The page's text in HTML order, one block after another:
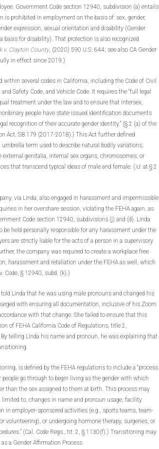
Government Code section 12940, subdivision (a) entails
is prohibited in employment on the basis of: sex, gender,
expression, sexual orientation and disability (Gender
basis for disability). That protection is also recognized
v. Clayton County, (2020) 590 U.S. 644; see also CA Gender
in effect since 2019.)
within several codes in California, including the Code of Civil
Safety Code, and Vehicle Code. It requires the “full legal
treatment under the law and to ensure that intersex,
people have state-issued identification documents
recognition of their accurate gender identity.” (§ 2 (a) of the
Act, SB 179 (2017-2018).) This Act further defined
umbrella term used to describe natural bodily variations,
external genitalia, internal sex organs, chromosomes, or
that transcend typical ideas of male and female. (Id. at § 2
via Linda, also engaged in harassment and impermissible
in her overshare session, violating the FEHA again, as
Code section 12940, subdivisions (j) and (d). Linda
be held personally responsible for any harassment under the
are strictly liable for the acts of a person in a supervisory
the company was required to create a workplace free
harassment and retaliation under the FEHA as well, which
Code, § 12940, subd. (k).)
Linda that he was using male pronouns and changed his
with ensuring all documentation, inclusive of his Zoom
with that change. She failed to ensure that this
of FEHA California Code of Regulations, title 2,
telling Linda his name and pronoun, he was explaining that
is defined by the FEHA regulations to include a “process
people go through to begin living as the gender with which
than the sex assigned to them at birth. This process may
to, changes in name and pronoun usage, facility
in employer-sponsored activities (e.g., sports teams, team-
volunteering), or undergoing hormone therapy, surgeries, or
(Cal. Code Regs., tit. 2, § 1130(f).) Transitioning may
a Gender Affirmation Process.